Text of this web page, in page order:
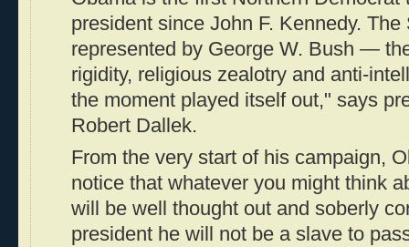
president since John F. Kennedy.
represented by George W. Bush —
rigidity, religious zealotry and anti-
the moment played itself out," says
Robert Dallek.
From the very start of his campaign,
notice that whatever you might think
will be well thought out and soberly
president he will not be a slave to